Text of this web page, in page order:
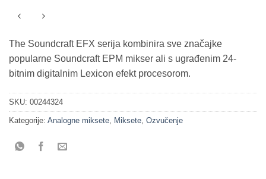
The Soundcraft EFX serija kombinira sve značajke
popularne Soundcraft EPM mikser ali s ugrađenim 24-
bitnim digitalnim Lexicon efekt procesorom.
SKU: 00244324
Kategorije: Analogne miksete, Miksete, Ozvučenje